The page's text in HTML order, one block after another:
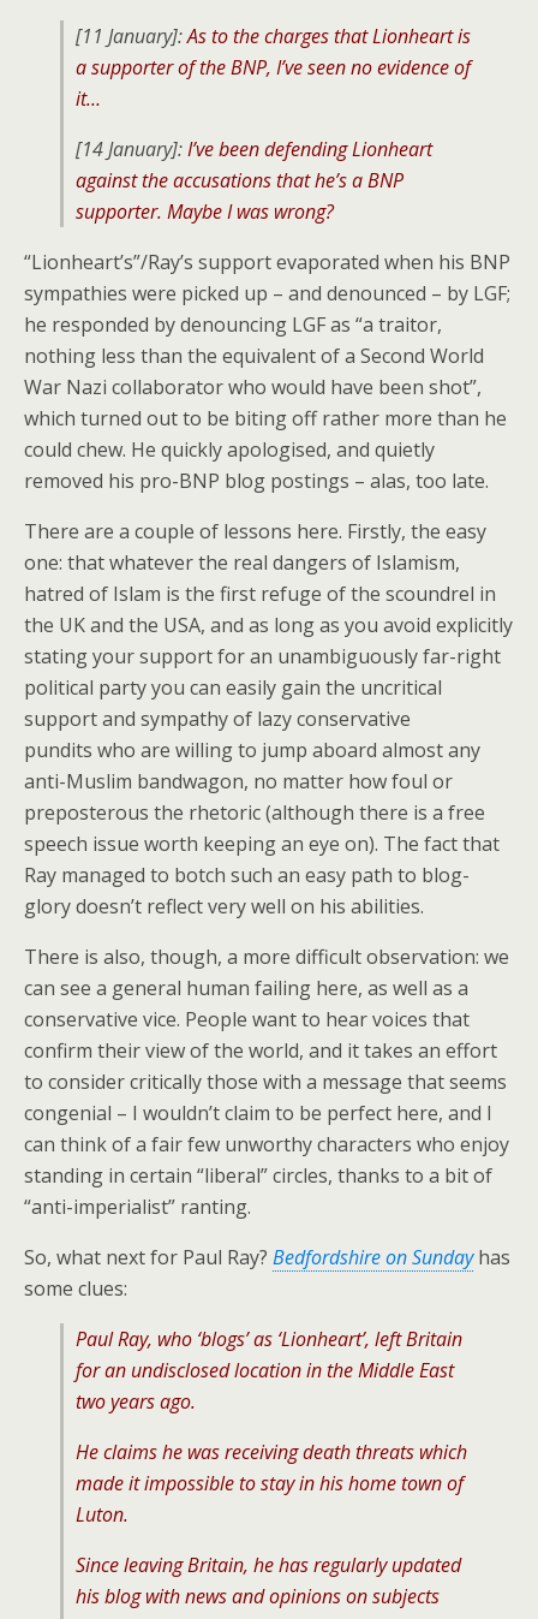
[11 January]:As to the charges that Lionheart is
a supporter of the BNP, I’ve seen no evidence of
it…
[14 January]:I’ve been defending Lionheart
against the accusations that he’s a BNP
supporter. Maybe I was wrong?
“Lionheart’s”/Ray’s support evaporated when his BNP
sympathies were picked up – and denounced – by LGF;
he responded by denouncing LGF as “a traitor,
nothing less than the equivalent of a Second World
War Nazi collaborator who would have been shot”,
which turned out to be biting off rather more than he
could chew. He quickly apologised, and quietly
removed his pro-BNP blog postings – alas, too late.
There are a couple of lessons here. Firstly, the easy
one: that whatever the real dangers of Islamism,
hatred of Islam is the first refuge of the scoundrel in
the UK and the USA, and as long as you avoid explicitly
stating your support for an unambiguously far-right
political party you can easily gain the uncritical
support and sympathy of lazy conservative
pundits who are willing to jump aboard almost any
anti-Muslim bandwagon, no matter how foul or
preposterous the rhetoric (although there is a free
speech issue worth keeping an eye on). The fact that
Ray managed to botch such an easy path to blog-
glory doesn’t reflect very well on his abilities.
There is also, though, a more difficult observation: we
can see a general human failing here, as well as a
conservative vice. People want to hear voices that
confirm their view of the world, and it takes an effort
to consider critically those with a message that seems
congenial – I wouldn’t claim to be perfect here, and I
can think of a fair few unworthy characters who enjoy
standing in certain “liberal” circles, thanks to a bit of
“anti-imperialist” ranting.
So, what next for Paul Ray? Bedfordshire on Sundayhas
some clues:
Paul Ray, who ‘blogs’ as ‘Lionheart’, left Britain
for an undisclosed location in the Middle East
two years ago.
He claims he was receiving death threats which
made it impossible to stay in his home town of
Luton.
Since leaving Britain, he has regularly updated
his blog with news and opinions on subjects